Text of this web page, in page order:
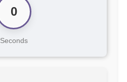
0
Seconds